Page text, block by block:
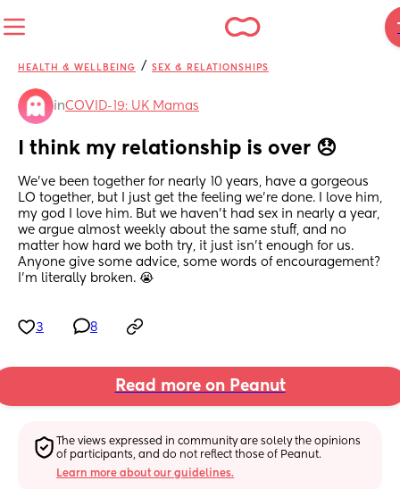
HEALTH & WELLBEING / SEX & RELATIONSHIPS
inCOVID-19: UK Mamas
I think my relationship is over 😞
We've been together for nearly 10 years, have a gorgeous
LO together, but I just get the feeling we're done. I love him,
my god I love him. But we haven't had sex in nearly a year,
we argue almost weekly about the same stuff, and no
matter how hard we both try, it just isn't enough for us.
Anyone give some advice, some words of encouragement?
I'm literally broken. 😭
3 8
Read more on Peanut
The views expressed in community are solely the opinions
of participants, and do not reflect those of Peanut.
Learn more about our guidelines.